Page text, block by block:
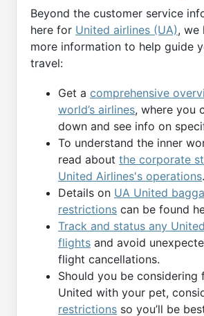
Beyond the customer service
here for United airlines (UA), we
more information to help guide
travel:
Get a comprehensive
world’s airlines, where you
down and see info on
To understand the inner
read about the corporate
United Airlines's operations.
Details on UA United
restrictions can be found
Track and status any
flights and avoid
flight cancellations.
Should you be considering
United with your pet,
restrictions so you’ll be